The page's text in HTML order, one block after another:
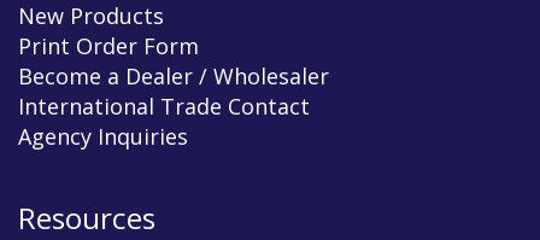
New Products
Print Order Form
Become a Dealer / Wholesaler
International Trade Contact
Agency Inquiries
Resources